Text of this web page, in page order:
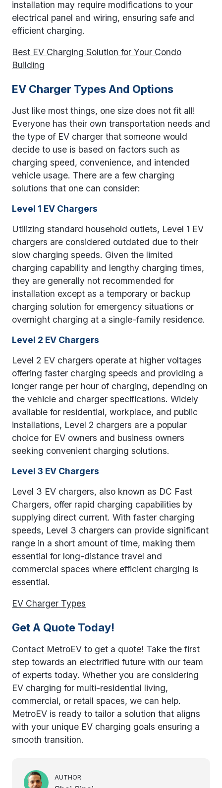
installation may require modifications to your
electrical panel and wiring, ensuring safe and
efficient charging.
Best EV Charging Solution for Your Condo
Building
EV Charger Types And Options
Just like most things, one size does not fit all!
Everyone has their own transportation needs and
the type of EV charger that someone would
decide to use is based on factors such as
charging speed, convenience, and intended
vehicle usage. There are a few charging
solutions that one can consider:
Level 1 EV Chargers
Utilizing standard household outlets, Level 1 EV
chargers are considered outdated due to their
slow charging speeds. Given the limited
charging capability and lengthy charging times,
they are generally not recommended for
installation except as a temporary or backup
charging solution for emergency situations or
overnight charging at a single-family residence.
Level 2 EV Chargers
Level 2 EV chargers operate at higher voltages
offering faster charging speeds and providing a
longer range per hour of charging, depending on
the vehicle and charger specifications. Widely
available for residential, workplace, and public
installations, Level 2 chargers are a popular
choice for EV owners and business owners
seeking convenient charging solutions.
Level 3 EV Chargers
Level 3 EV chargers, also known as DC Fast
Chargers, offer rapid charging capabilities by
supplying direct current. With faster charging
speeds, Level 3 chargers can provide significant
range in a short amount of time, making them
essential for long-distance travel and
commercial spaces where efficient charging is
essential.
EV Charger Types
Get A Quote Today!
Contact MetroEV to get a quote! Take the first
step towards an electrified future with our team
of experts today. Whether you are considering
EV charging for multi-residential living,
commercial, or retail spaces, we can help.
MetroEV is ready to tailor a solution that aligns
with your unique EV charging goals ensuring a
smooth transition.
AUTHOR